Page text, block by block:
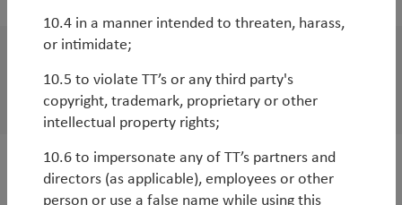
TT Environmental Solutions strategy Q&A
White Paper
10.4 in a manner intended to threaten, harass,
or intimidate;
10.5 to violate TT’s or any third party's
copyright, trademark, proprietary or other
intellectual property rights;
10.6 to impersonate any of TT’s partners and
directors (as applicable), employees or other
person or use a false name while using this